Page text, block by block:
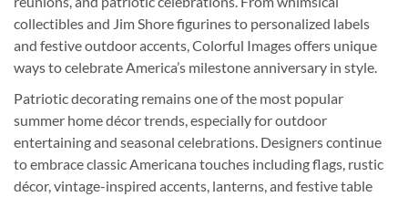
collectibles and Jim Shore figurines to personalized labels
and festive outdoor accents, Colorful Images offers unique
ways to celebrate America’s milestone anniversary in style.
Patriotic decorating remains one of the most popular
summer home décor trends, especially for outdoor
entertaining and seasonal celebrations. Designers continue
to embrace classic Americana touches including flags, rustic
décor, vintage-inspired accents, lanterns, and festive table